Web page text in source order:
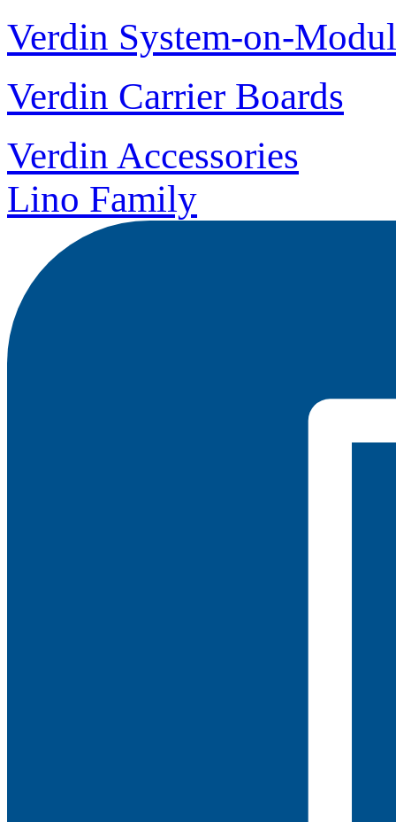
Verdin System-on-
Verdin Carrier Boards
Verdin Accessories
Lino Family